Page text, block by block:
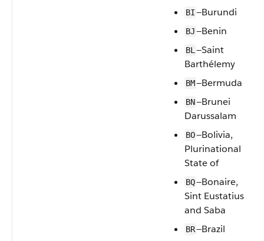
BI—Burundi
BJ—Benin
BL —Saint
Barthélemy
BM—Bermuda
BN—Brunei
Darussalam
BO—Bolivia,
Plurinational
State of
BQ—Bonaire,
Sint Eustatius
and Saba
BR—Brazil